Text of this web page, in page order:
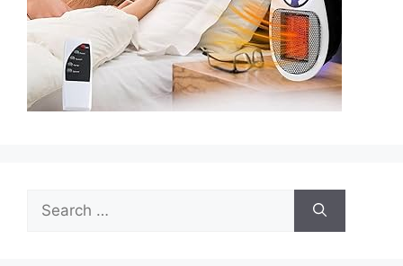
Search
for: